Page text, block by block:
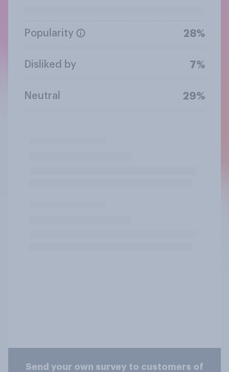
Popularity 28%
Disliked by 7%
Neutral 29%
Send your own survey to customers of